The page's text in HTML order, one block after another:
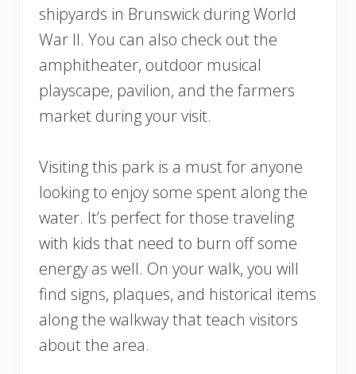
shipyards in Brunswick during World
War II. You can also check out the
amphitheater, outdoor musical
playscape, pavilion, and the farmers
market during your visit.
Visiting this park is a must for anyone
looking to enjoy some spent along the
water. It’s perfect for those traveling
with kids that need to burn off some
energy as well. On your walk, you will
find signs, plaques, and historical items
along the walkway that teach visitors
about the area.